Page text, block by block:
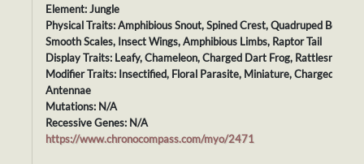
Element: Jungle
Physical Traits: Amphibious Snout, Spined Crest, Quadruped Body,
Smooth Scales, Insect Wings, Amphibious Limbs, Raptor Tail
Display Traits: Leafy, Chameleon, Charged Dart Frog, Rattlesnake
Modifier Traits: Insectified, Floral Parasite, Miniature, Charged
Antennae
Mutations: N/A
Recessive Genes: N/A
https://www.chronocompass.com/myo/2471